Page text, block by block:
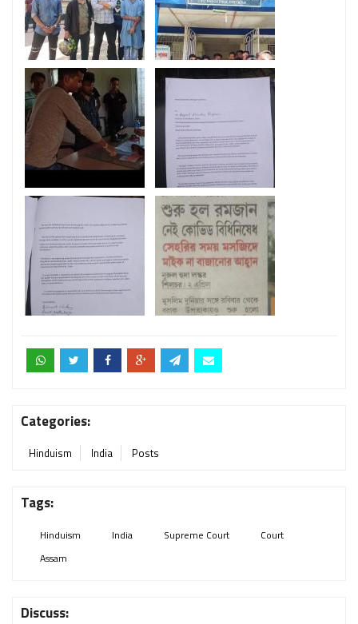
Categories:
Hinduism India Posts
Tags:
Hinduism India Supreme Court
Court
Assam
Discuss: